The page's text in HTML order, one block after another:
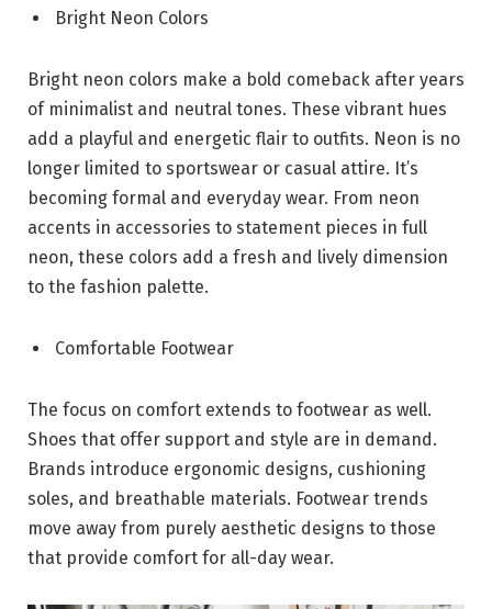
Bright Neon Colors
Bright neon colors make a bold comeback after years
of minimalist and neutral tones. These vibrant hues
add a playful and energetic flair to outfits. Neon is no
longer limited to sportswear or casual attire. It’s
becoming formal and everyday wear. From neon
accents in accessories to statement pieces in full
neon, these colors add a fresh and lively dimension
to the fashion palette.
Comfortable Footwear
The focus on comfort extends to footwear as well.
Shoes that offer support and style are in demand.
Brands introduce ergonomic designs, cushioning
soles, and breathable materials. Footwear trends
move away from purely aesthetic designs to those
that provide comfort for all-day wear.